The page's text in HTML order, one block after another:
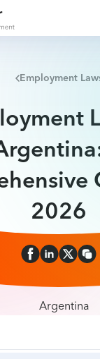
Employment
2026